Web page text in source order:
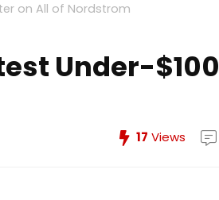
on All of Nordstrom
Under-$100
17 Views